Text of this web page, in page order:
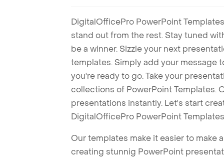
DigitalOfficePro PowerPoint
stand out from the rest. Stay tuned
be a winner. Sizzle your next
templates. Simply add your message
you're ready to go. Take your
collections of PowerPoint Templates.
presentations instantly. Let's start
DigitalOfficePro PowerPoint
Our templates make it easier to make
creating stunnig PowerPoint